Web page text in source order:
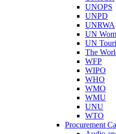
UNOPS
UNPD
UNRWA
UN
UN
The
WFP
WIPO
WHO
WMO
WMU
UNU
WTO
Procurement